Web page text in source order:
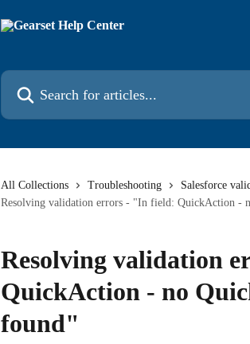
Search for articles...
All Collections Troubleshooting
Salesforce
Resolving validation errors - "In field: QuickAction -
Resolving validation
QuickAction - no
found"